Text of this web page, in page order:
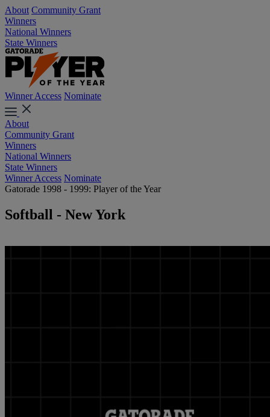
About Community Grant
Winners
National Winners
State Winners
Winner Access Nominate
About
Community Grant
Winners
National Winners
State Winners
Winner Access Nominate
Gatorade 1998 - 1999: Player of the Year
Softball - New York